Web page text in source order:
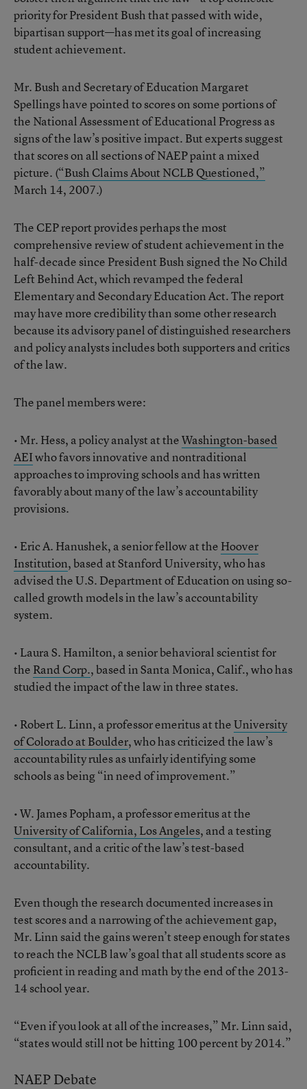
priority for President Bush that passed with wide,
bipartisan support—has met its goal of increasing
student achievement.
Mr. Bush and Secretary of Education Margaret
Spellings have pointed to scores on some portions of
the National Assessment of Educational Progress as
signs of the law’s positive impact. But experts suggest
that scores on all sections of NAEP paint a mixed
picture. (“Bush Claims About NCLB Questioned,”
March 14, 2007.)
The CEP report provides perhaps the most
comprehensive review of student achievement in the
half-decade since President Bush signed the No Child
Left Behind Act, which revamped the federal
Elementary and Secondary Education Act. The report
may have more credibility than some other research
because its advisory panel of distinguished researchers
and policy analysts includes both supporters and critics
of the law.
The panel members were:
• Mr. Hess, a policy analyst at theWashington-based
AEIwho favors innovative and nontraditional
approaches to improving schools and has written
favorably about many of the law’s accountability
provisions.
• Eric A. Hanushek, a senior fellow at the Hoover
Institution, based at Stanford University, who has
advised the U.S. Department of Education on using so-
called growth models in the law’s accountability
system.
• Laura S. Hamilton, a senior behavioral scientist for
the Rand Corp., based in Santa Monica, Calif., who has
studied the impact of the law in three states.
• Robert L. Linn, a professor emeritus at theUniversity
of Colorado at Boulder, who has criticized the law’s
accountability rules as unfairly identifying some
schools as being “in need of improvement.”
• W. James Popham, a professor emeritus at the
University of California, Los Angeles, and a testing
consultant, and a critic of the law’s test-based
accountability.
Even though the research documented increases in
test scores and a narrowing of the achievement gap,
Mr. Linn said the gains weren’t steep enough for states
to reach the NCLB law’s goal that all students score as
proficient in reading and math by the end of the 2013-
14 school year.
“Even if you look at all of the increases,” Mr. Linn said,
“states would still not be hitting 100 percent by 2014.”
NAEP Debate